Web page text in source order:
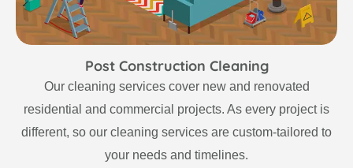
Post Construction Cleaning
Our cleaning services cover new and renovated
residential and commercial projects. As every project is
different, so our cleaning services are custom-tailored to
your needs and timelines.